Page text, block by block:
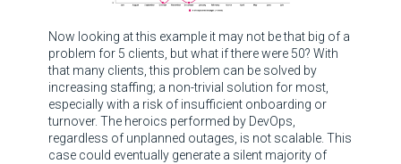
Now looking at this example it may not be that big of a
problem for 5 clients, but what if there were 50? With
that many clients, this problem can be solved by
increasing staffing; a non-trivial solution for most,
especially with a risk of insufficient onboarding or
turnover. The heroics performed by DevOps,
regardless of unplanned outages, is not scalable. This
case could eventually generate a silent majority of